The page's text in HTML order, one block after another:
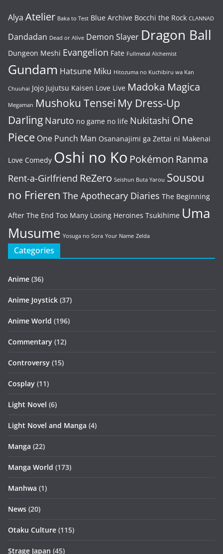
Alya Atelier Baka to Test Blue Archive Bocchi the Rock CLANNAD
Dandadan Dead or Alive Demon Slayer Dragon Ball
Dungeon Meshi Evangelion Fate Fullmetal Alchemist
Gundam Hatsune Miku Hitozuma no Kuchibiru wa Kan
Chuuhai Jojo Jujutsu Kaisen Love Live Madoka Magica
Megaman Mushoku Tensei My Dress-Up
Darling Naruto no game no life Nukitashi One
Piece One Punch Man Osananajimi ga Zettai ni Makenai
Love Comedy Oshi no Ko Pokémon Ranma
Rent-a-Girlfriend ReZero Seishun Buta Yarou Sousou
no Frieren The Apothecary Diaries The Beginning
After The End Too Many Losing Heroines Tsukihime Uma
Musume Yosuga no Sora Your Name Zelda
Categories
Anime (36)
Anime Joystick (37)
Anime World (196)
Commentary (12)
Controversy (15)
Cosplay (11)
Light Novel (6)
Light Novel and Manga (4)
Manga (22)
Manga World (173)
Manhwa (1)
News (20)
Otaku Culture (115)
Strage Japan (45)